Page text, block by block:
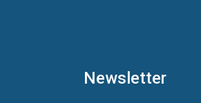
Newsletter